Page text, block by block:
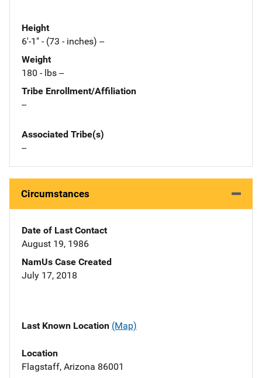
Height
6'-1" - (73 - inches) --
Weight
180 - lbs --
Tribe Enrollment/Affiliation
--
Associated Tribe(s)
--
Circumstances
Date of Last Contact
August 19, 1986
NamUs Case Created
July 17, 2018
Last Known Location (Map)
Location
Flagstaff, Arizona 86001